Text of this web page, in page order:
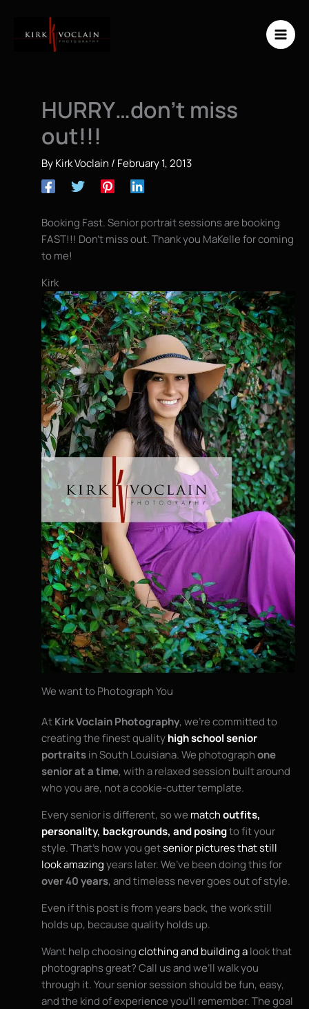
content
HURRY…don’t miss
out!!!
ByKirk Voclain / February 1, 2013
Booking Fast. Senior portrait sessions are booking
FAST!!! Don’t miss out. Thank you MaKelle for coming
to me!
Kirk
We want to Photograph You
AtKirk Voclain Photography, we’re committed to
creating the finest qualityhigh school senior
portraitsin South Louisiana. We photographone
senior at a time, with a relaxed session built around
who you are, not a cookie-cutter template.
Every senior is different, so we matchoutfits,
personality, backgrounds, and posingto fit your
style. That’s how you getsenior pictures that still
look amazingyears later. We’ve been doing this for
over 40 years, and timeless never goes out of style.
Even if this post is from years back, the work still
holds up, because quality holds up.
Want help choosingclothing and building alook that
photographs great? Call us and we’ll walk you
through it. Your senior session should be fun, easy,
and the kind of experience you’ll remember. The goal